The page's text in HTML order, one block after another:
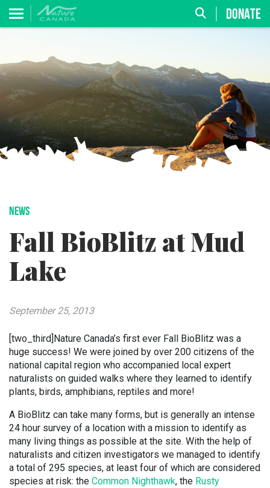
DONATE
NEWS
Fall BioBlitz at Mud
Lake
September 25, 2013
[two_third]Nature Canada’s first ever Fall BioBlitz was a
huge success! We were joined by over 200 citizens of the
national capital region who accompanied local expert
naturalists on guided walks where they learned to identify
plants, birds, amphibians, reptiles and more!
A BioBlitz can take many forms, but is generally an intense
24 hour survey of a location with a mission to identify as
many living things as possible at the site. With the help of
naturalists and citizen investigators we managed to identify
a total of 295 species, at least four of which are considered
species at risk: the Common Nighthawk, the Rusty